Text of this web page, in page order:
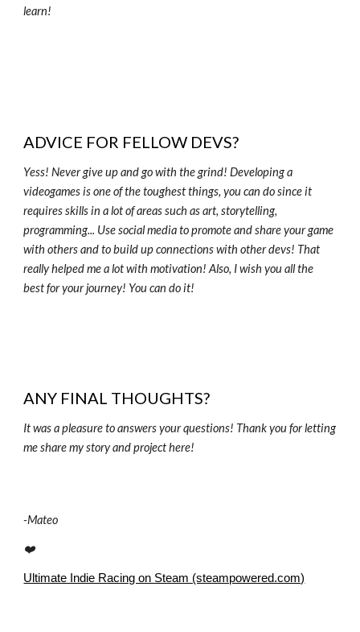
learn!
ADVICE FOR FELLOW DEVS?
Yess! Never give up and go with the grind! Developing a
videogames is one of the toughest things, you can do since it
requires skills in a lot of areas such as art, storytelling,
programming... Use social media to promote and share your game
with others and to build up connections with other devs! That
really helped me a lot with motivation! Also, I wish you all the
best for your journey! You can do it!
ANY FINAL THOUGHTS?
It was a pleasure to answers your questions! Thank you for letting
me share my story and project here!
-Mateo
❤️
Ultimate Indie Racing on Steam (steampowered.com)